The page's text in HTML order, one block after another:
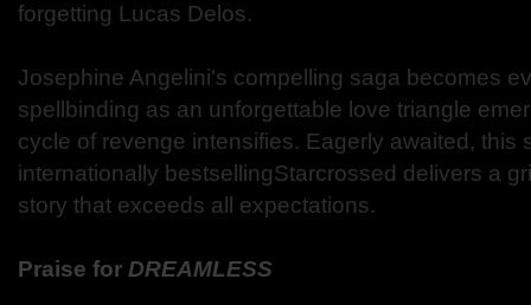
forgetting Lucas Delos.
Josephine Angelini's compelling saga becomes
spellbinding as an unforgettable love triangle
cycle of revenge intensifies. Eagerly awaited, this
internationally bestsellingStarcrossed delivers a
story that exceeds all expectations.
Praise for DREAMLESS